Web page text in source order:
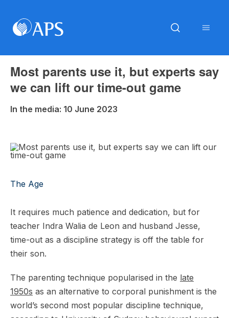
Most parents use it, but experts say
we can lift our time-out game
In the media: 10 June 2023
The Age
It requires much patience and dedication, but for
teacher Indra Walia de Leon and husband Jesse,
time-out as a discipline strategy is off the table for
their son.
The parenting technique popularised in the late
1950s as an alternative to corporal punishment is the
world’s second most popular discipline technique,